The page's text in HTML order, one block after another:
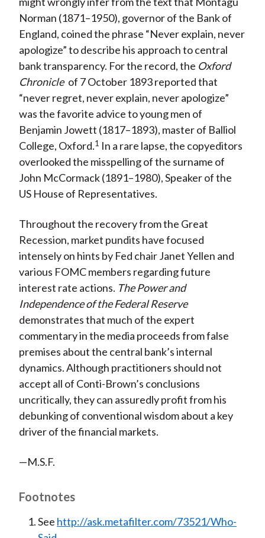
Norman (1871–1950), governor of the Bank of
England, coined the phrase “Never explain, never
apologize” to describe his approach to central
bank transparency. For the record, the Oxford
Chronicle of 7 October 1893 reported that
“never regret, never explain, never apologize”
was the favorite advice to young men of
Benjamin Jowett (1817–1893), master of Balliol
College, Oxford.1 In a rare lapse, the copyeditors
overlooked the misspelling of the surname of
John McCormack (1891–1980), Speaker of the
US House of Representatives.
Throughout the recovery from the Great
Recession, market pundits have focused
intensely on hints by Fed chair Janet Yellen and
various FOMC members regarding future
interest rate actions. The Power and
Independence of the Federal Reserve
demonstrates that much of the expert
commentary in the media proceeds from false
premises about the central bank’s internal
dynamics. Although practitioners should not
accept all of Conti-Brown’s conclusions
uncritically, they can assuredly profit from his
debunking of conventional wisdom about a key
driver of the financial markets.
—M.S.F.
Footnotes
See http://ask.metafilter.com/73521/Who-